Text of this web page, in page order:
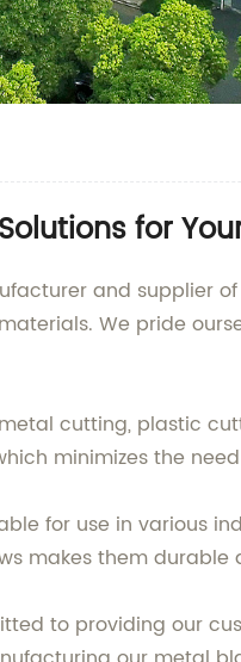
for
and supplier
We pride
cutting, plastic
minimizes the
for use in various
makes them
to providing our